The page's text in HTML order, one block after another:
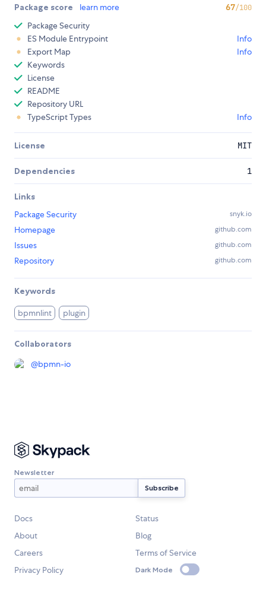
Package score learn more 67/100
Package Security
ES Module Entrypoint
Info
Export Map
Info
Keywords
License
README
Repository URL
TypeScript Types
Info
License MIT
Dependencies 1
Links
Package Security
snyk.io
Homepage github.com
Issues github.com
Repository github.com
Keywords
bpmnlint plugin
Collaborators
@bpmn-io
Newsletter
Docs
Status
About
Blog
Careers
Terms of Service
Privacy Policy
Dark Mode